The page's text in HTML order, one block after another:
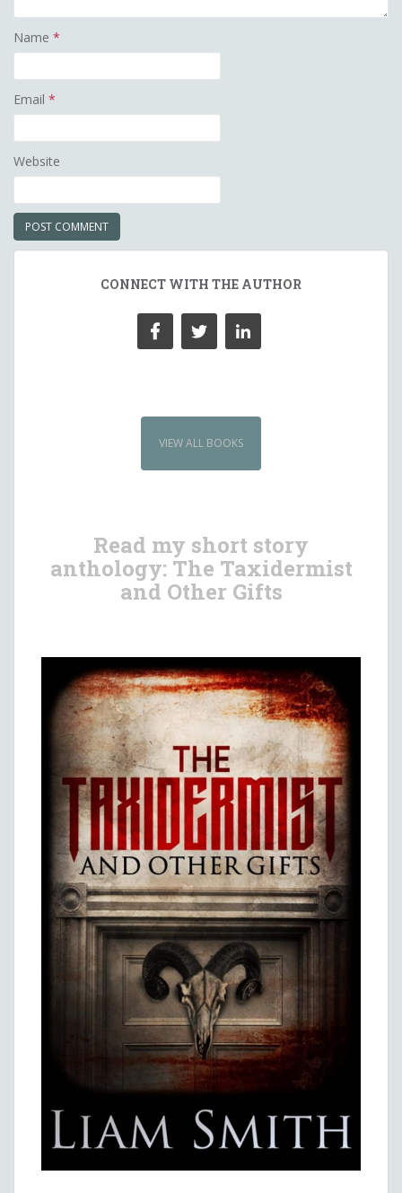
Name *
Email *
Website
CONNECT WITH THE AUTHOR
VIEW ALL BOOKS
Read my short story
anthology: The Taxidermist
and Other Gifts